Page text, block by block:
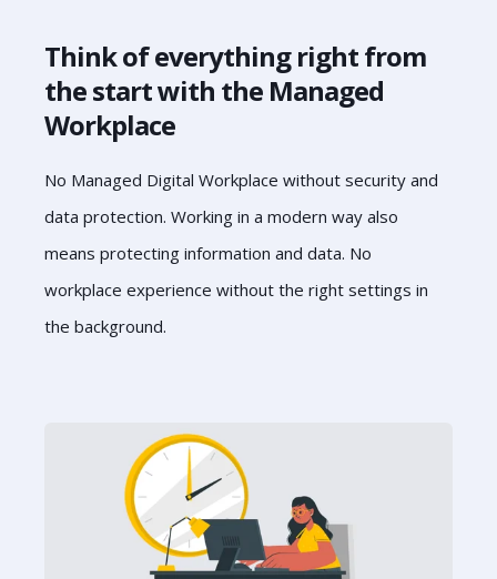
Think of everything right from
the start with the Managed
Workplace
No Managed Digital Workplace without security and
data protection. Working in a modern way also
means protecting information and data. No
workplace experience without the right settings in
the background.